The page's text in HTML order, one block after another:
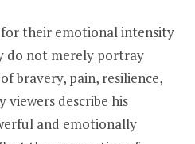
their emotional intensity
do not merely portray
bravery, pain, resilience,
viewers describe his
and emotionally